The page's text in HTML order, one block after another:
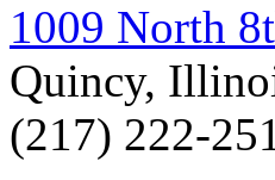
1009 North
Quincy,
(217) 222-